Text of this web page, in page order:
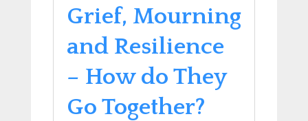
Grief, Mourning
and Resilience
– How do They
Go Together?